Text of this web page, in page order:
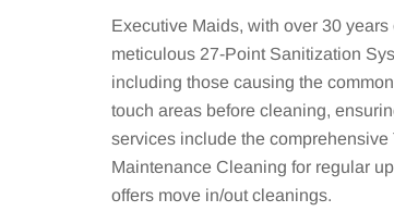
Executive Maids, with over 30
meticulous 27-Point Sanitization
including those causing the
touch areas before cleaning,
services include the
Maintenance Cleaning for regular
offers move in/out cleanings.